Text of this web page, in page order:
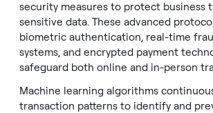
security measures to protect business
sensitive data. These advanced
biometric authentication, real-time
systems, and encrypted payment
safeguard both online and in-person
Machine learning algorithms
transaction patterns to identify and